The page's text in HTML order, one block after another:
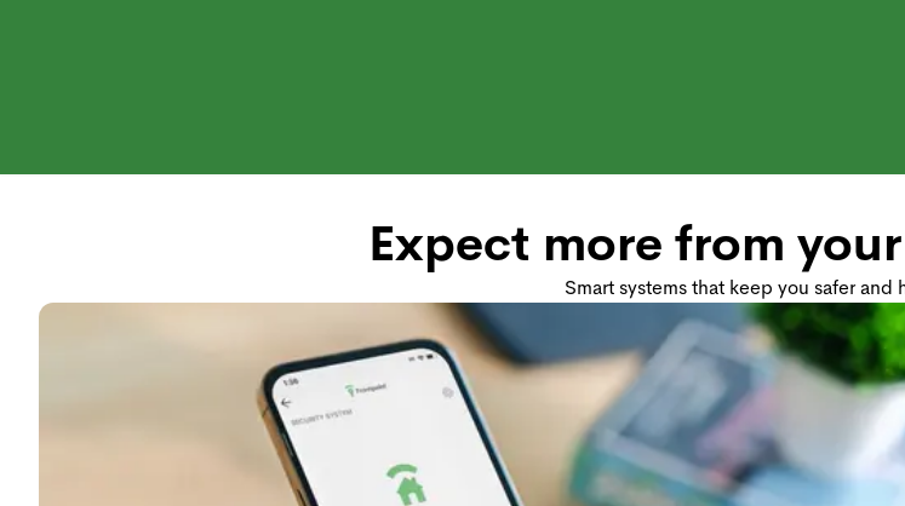
<p
Starting
Expect more from
Smart systems that keep you safer